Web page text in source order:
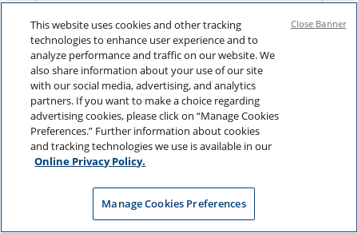
NAVIGATING LONGEVITY
This website uses cookies and other tracking
technologies to enhance user experience and to
analyze performance and traffic on our website. We
also share information about your use of our site
with our social media, advertising, and analytics
partners. If you want to make a choice regarding
advertising cookies, please click on “Manage Cookies
Preferences.” Further information about cookies
and tracking technologies we use is available in our
Online Privacy Policy.
Manage Cookies Preferences
Close Banner